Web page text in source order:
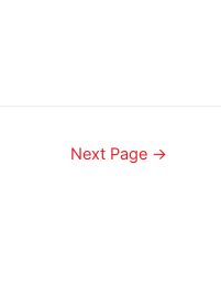
Next Page →